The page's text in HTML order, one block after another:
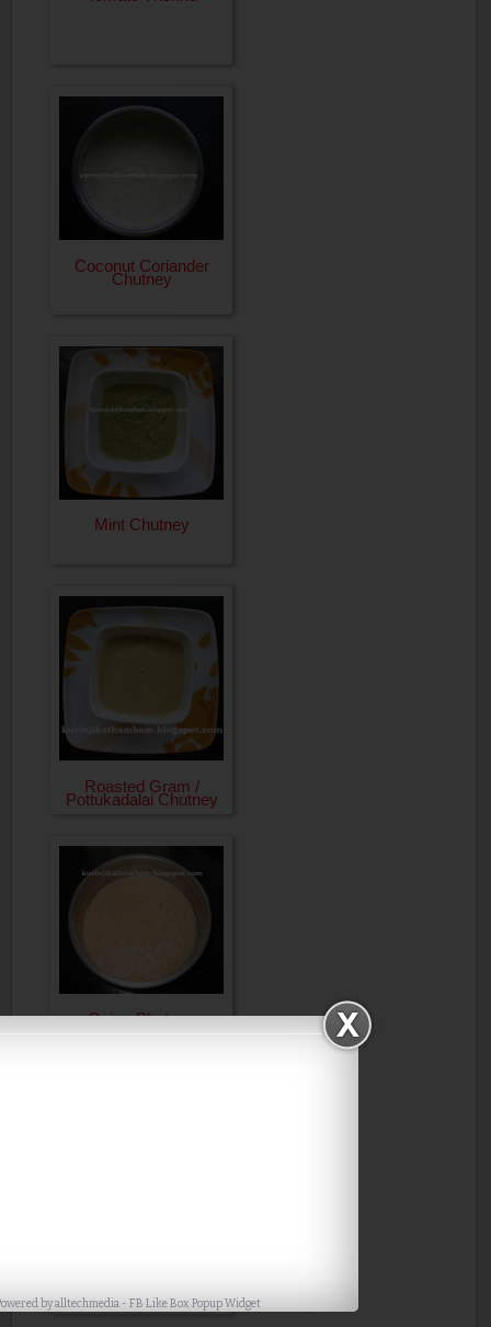
Coconut Coriander
Chutney
Mint Chutney
Roasted Gram /
Pottukadalai Chutney
Onion Chutney
byalltechmedia -FB Like Box Popup Widget